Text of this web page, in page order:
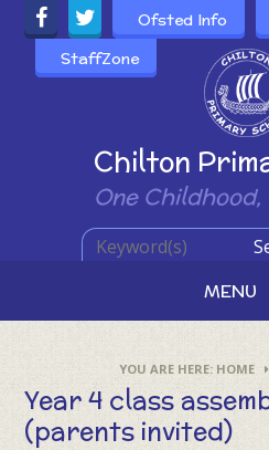
Skip to content ↓
Powered by
Chilton
One
Ofsted Info
StaffZone
MENU
HOME
Year 4 class
(parents invited)